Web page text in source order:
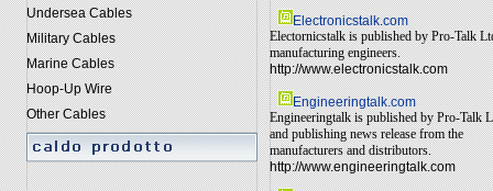
Undersea Cables
Military Cables
Marine Cables
Hoop-Up Wire
Other Cables
Electronicstalk.com
Electornicstalk is published by Pro-Talk
manufacturing engineers.
http://www.electronicstalk.com
Engineeringtalk.com
Engineeringtalk is published by Pro-Talk
and publishing news release from the
manufacturers and distributors.
http://www.engineeringtalk.com